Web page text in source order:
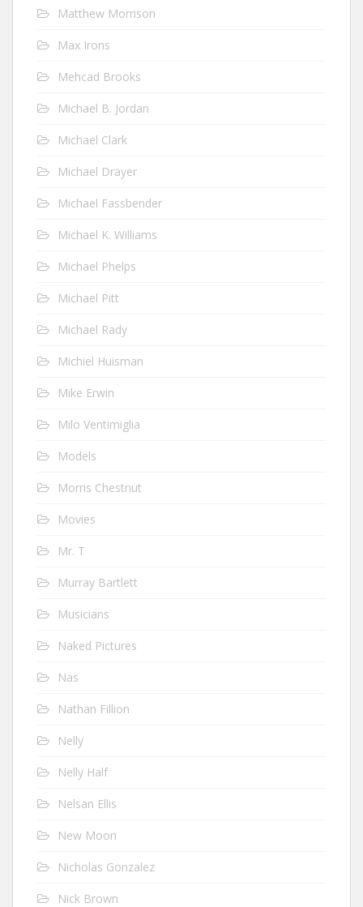
Matthew Morrison
Max Irons
Mehcad Brooks
Michael B. Jordan
Michael Clark
Michael Drayer
Michael Fassbender
Michael K. Williams
Michael Phelps
Michael Pitt
Michael Rady
Michiel Huisman
Mike Erwin
Milo Ventimiglia
Models
Morris Chestnut
Movies
Mr. T
Murray Bartlett
Musicians
Naked Pictures
Nas
Nathan Fillion
Nelly
Nelly Half
Nelsan Ellis
New Moon
Nicholas Gonzalez
Nick Brown